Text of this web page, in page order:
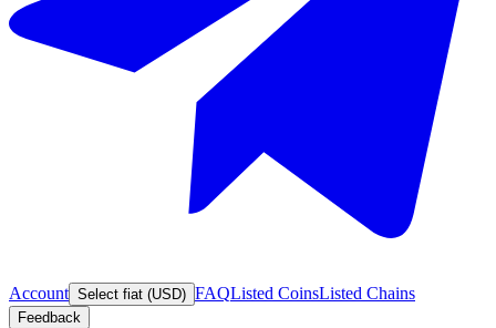
Account Select fiat (USD) FAQListed CoinsListed Chains
Feedback